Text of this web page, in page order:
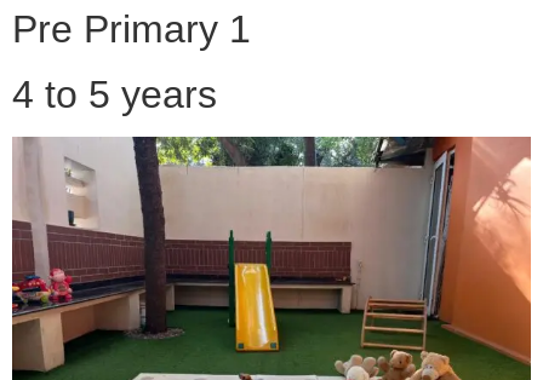
Pre Primary 1
4 to 5 years